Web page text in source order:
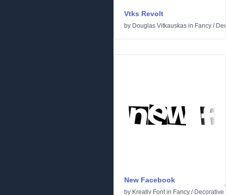
Vtks Revolt
by Douglas Vitkauskas in Fancy /
New Facebook
by Kreativ Fontin Fancy / Decorative